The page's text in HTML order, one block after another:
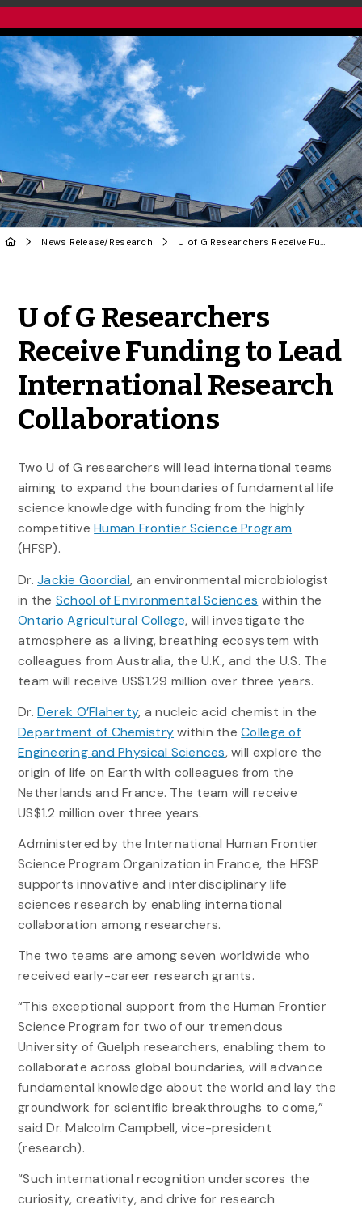
News Release/ Research U of G Researchers Receive Funding to Lead International Research Collaborations
U of G Researchers
Receive Funding to Lead
International Research
Collaborations
Two U of G researchers will lead international teams
aiming to expand the boundaries of fundamental life
science knowledge with funding from the highly
competitiveHuman Frontier Science Program
(HFSP).
Dr.Jackie Goordial, an environmental microbiologist
in the School of Environmental Sciences within the
Ontario Agricultural College, will investigate the
atmosphere as a living, breathing ecosystem with
colleagues from Australia, the U.K., and the U.S. The
team will receive US$1.29 million over three years.
Dr.Derek O’Flaherty, a nucleic acid chemist in the
Department of Chemistrywithin theCollege of
Engineering and Physical Sciences, will explore the
origin of life on Earth with colleagues from the
Netherlands and France. The team will receive
US$1.2 million over three years.
Administered by the International Human Frontier
Science Program Organization in France, the HFSP
supports innovative and interdisciplinary life
sciences research by enabling international
collaboration among researchers.
The two teams are among seven worldwide who
received early-career research grants.
“This exceptional support from the Human Frontier
Science Program for two of our tremendous
University of Guelph researchers, enabling them to
collaborate across global boundaries, will advance
fundamental knowledge about the world and lay the
groundwork for scientific breakthroughs to come,”
said Dr. Malcolm Campbell, vice-president
(research).
“Such international recognition underscores the
curiosity, creativity, and drive for research